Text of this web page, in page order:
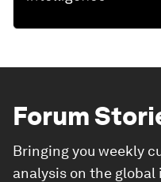
Forum
Bringing you weekly
analysis on the